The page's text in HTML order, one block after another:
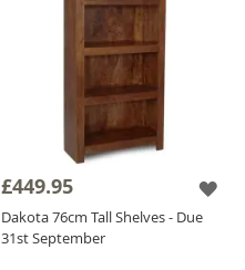
£449.95
Dakota 76cm Tall Shelves - Due
31st September